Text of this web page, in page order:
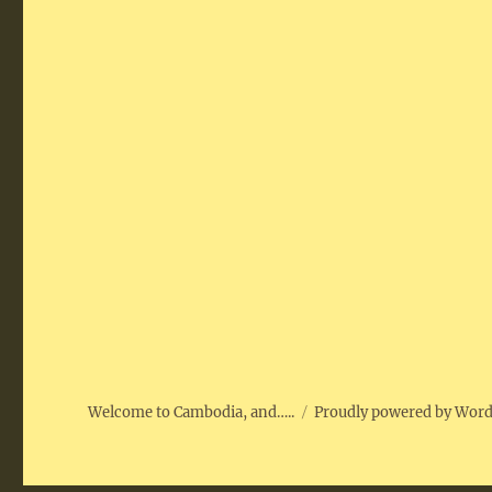
Welcome to Cambodia, and….. Proudly powered by